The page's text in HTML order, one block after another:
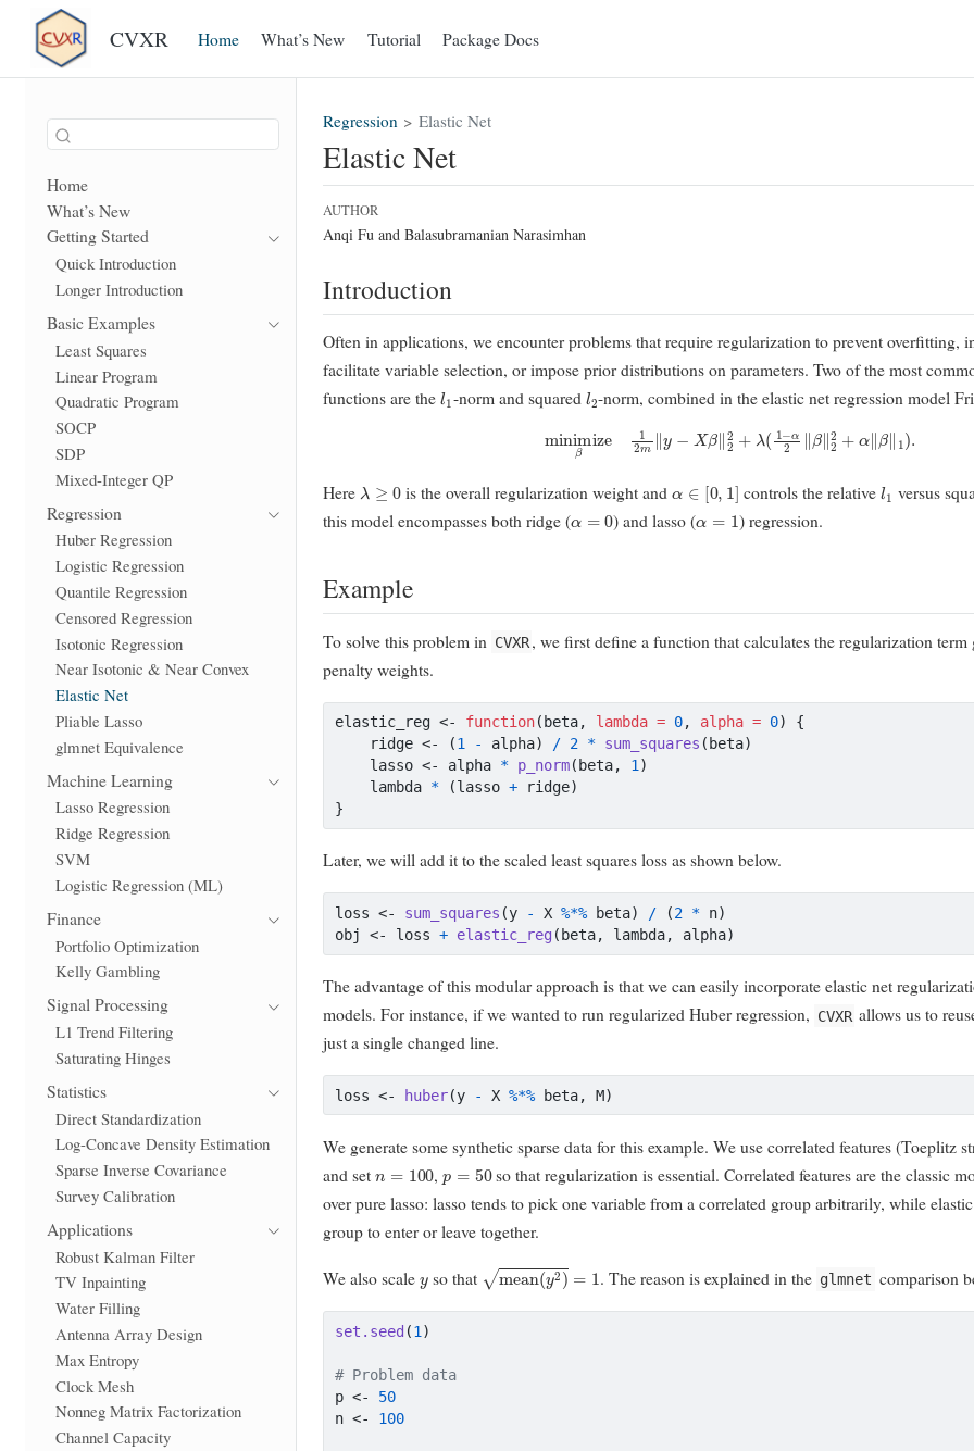
CVXR Home What’s New Tutorial Package Docs
Home
What’s New
Getting Started
Quick Introduction
Longer Introduction
Basic Examples
Least Squares
Linear Program
Quadratic Program
SOCP
SDP
Mixed-Integer QP
Regression
Huber Regression
Logistic Regression
Quantile Regression
Censored Regression
Isotonic Regression
Near Isotonic & Near Convex
Elastic Net
Pliable Lasso
glmnet Equivalence
Machine Learning
Lasso Regression
Ridge Regression
SVM
Logistic Regression (ML)
Finance
Portfolio Optimization
Kelly Gambling
Signal Processing
L1 Trend Filtering
Saturating Hinges
Statistics
Direct Standardization
Log-Concave Density Estimation
Sparse Inverse Covariance
Survey Calibration
Applications
Robust Kalman Filter
TV Inpainting
Water Filling
Antenna Array Design
Max Entropy
Clock Mesh
Nonneg Matrix Factorization
Channel Capacity
Regression Elastic Net
Elastic Net
AUTHOR
Anqi Fu and Balasubramanian Narasimhan
Introduction
Often in applications, we encounter problems that require regularization to prevent overfitting,
facilitate variable selection, or impose prior distributions on parameters. Two of the most
functions are the l1 -norm and squaredl2 -norm, combined in the elastic net regression model
minimize
2 m∥ Xβ∥22 λ (1 − α2∥ β ∥22 + β ∥1
Here λ is the overall regularization weight and 0, ] controls the relative l1 versus
this model encompasses both ridge (α ) and lasso ( α= 1 ) regression.
Example
To solve this problem in CVXR , we first define a function that calculates the regularization term
penalty weights.
elastic_reg <- function(beta, lambda = 0, alpha = 0) {
    ridge
<- (1 - alpha) / 2 * sum_squares (beta)
    lasso
<- alpha * p_norm(beta, 1)
    lambda
* (lasso + ridge)
}
Later, we will add it to the scaled least squares loss as shown below.
loss <- sum_squares (y - X %*% beta) / (2 * n)
obj <- loss + elastic_reg (beta, lambda, alpha)
The advantage of this modular approach is that we can easily incorporate elastic net
models. For instance, if we wanted to run regularized Huber regression, CVXR allows us to
just a single changed line.
loss <- huber(y - X %*% beta, M)
We generate some synthetic sparse data for this example. We use correlated features (Toeplitz
and set
, =50
so that regularization is essential. Correlated features are the classic
over pure lasso: lasso tends to pick one variable from a correlated group arbitrarily, while
group to enter or leave together.
We also scale so that mean(y2)=1 . The reason is explained in the glmnet comparison
set.seed (1 )
# Problem data
p <-
50
n <- 100